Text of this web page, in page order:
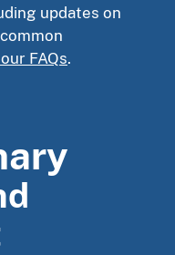
updates on
FAQs.